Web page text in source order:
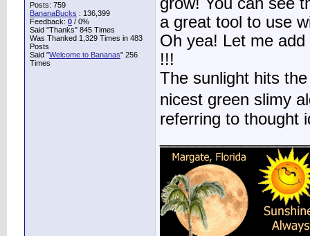
Posts: 759
BananaBucks : 136,399
Feedback: 0 / 0%
Said "Thanks" 845 Times
Was Thanked 1,329 Times in 483
Posts
Said "Welcome to Bananas" 256
Times
grow! You can see
a great tool to use
Oh yea! Let me
!!!
The sunlight hits
nicest green slimy
referring to thought